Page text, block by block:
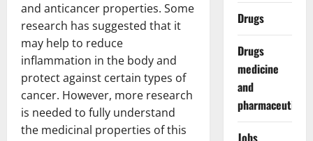
and anticancer properties. Some
research has suggested that it
may help to reduce
inflammation in the body and
protect against certain types of
cancer. However, more research
is needed to fully understand
the medicinal properties of this
Drugs
Drugs
medicine
and
pharmaceuticals
Jobs